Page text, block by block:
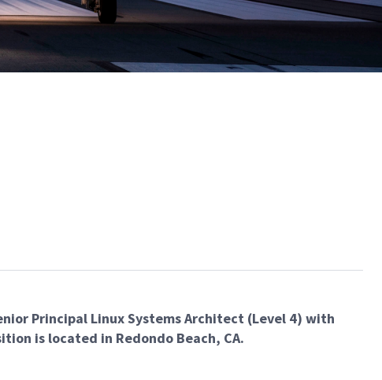
Principal Linux Systems Architect (Level 4) with
is located in Redondo Beach, CA.